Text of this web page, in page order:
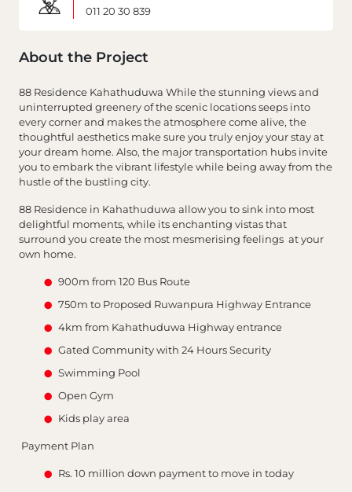
011 20 30 839
About the Project
88 Residence Kahathuduwa While the stunning views and
uninterrupted greenery of the scenic locations seeps into
every corner and makes the atmosphere come alive, the
thoughtful aesthetics make sure you truly enjoy your stay at
your dream home. Also, the major transportation hubs invite
you to embark the vibrant lifestyle while being away from the
hustle of the bustling city.
88 Residence in Kahathuduwa allow you to sink into most
delightful moments, while its enchanting vistas that
surround you create the most mesmerising feelings at your
own home.
900m from 120 Bus Route
750m to Proposed Ruwanpura Highway Entrance
4km from Kahathuduwa Highway entrance
Gated Community with 24 Hours Security
Swimming Pool
Open Gym
Kids play area
Payment Plan
Rs. 10 million down payment to move in today